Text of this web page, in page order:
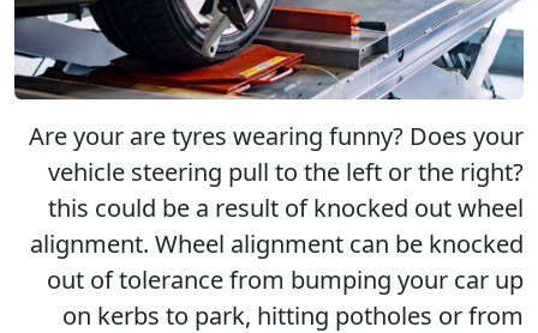
Are your are tyres wearing funny? Does your
vehicle steering pull to the left or the right?
this could be a result of knocked out wheel
alignment. Wheel alignment can be knocked
out of tolerance from bumping your car up
on kerbs to park, hitting potholes or from